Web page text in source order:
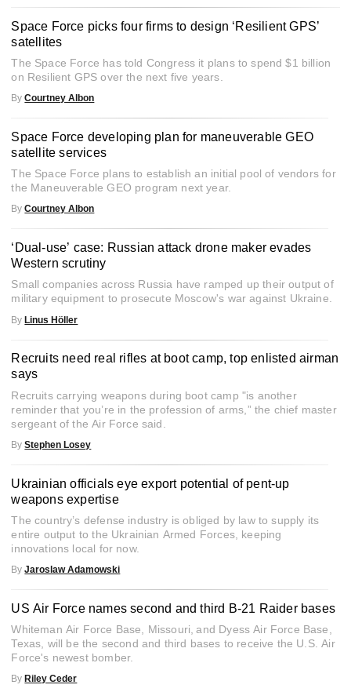
Space Force picks four firms to design ‘Resilient GPS’
satellites
The Space Force has told Congress it plans to spend $1 billion
on Resilient GPS over the next five years.
By Courtney Albon
Space Force developing plan for maneuverable GEO
satellite services
The Space Force plans to establish an initial pool of vendors for
the Maneuverable GEO program next year.
By Courtney Albon
‘Dual-use’ case: Russian attack drone maker evades
Western scrutiny
Small companies across Russia have ramped up their output of
military equipment to prosecute Moscow's war against Ukraine.
By Linus Höller
Recruits need real rifles at boot camp, top enlisted airman
says
Recruits carrying weapons during boot camp "is another
reminder that you’re in the profession of arms,” the chief master
sergeant of the Air Force said.
By Stephen Losey
Ukrainian officials eye export potential of pent-up
weapons expertise
The country’s defense industry is obliged by law to supply its
entire output to the Ukrainian Armed Forces, keeping
innovations local for now.
By Jaroslaw Adamowski
US Air Force names second and third B-21 Raider bases
Whiteman Air Force Base, Missouri, and Dyess Air Force Base,
Texas, will be the second and third bases to receive the U.S. Air
Force's newest bomber.
By Riley Ceder